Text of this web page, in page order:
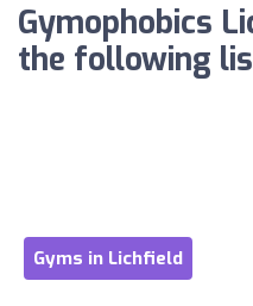
Gymophobics
the following
Gyms in Lichfield